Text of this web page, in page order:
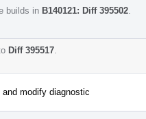
builds in B140121: Diff 395502
Diff 395517
modify diagnostic